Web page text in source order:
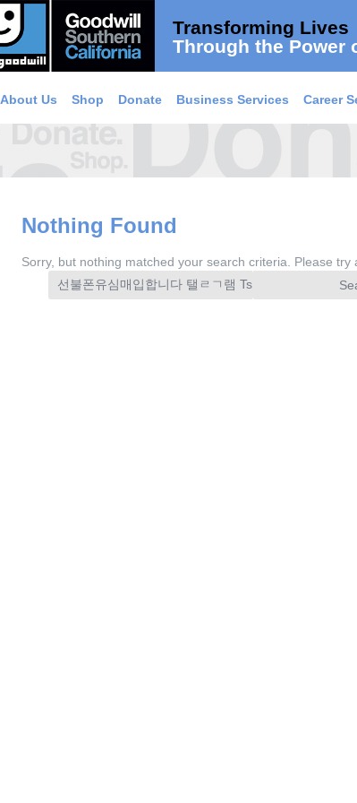
Transforming Lives
Through the Power
About Us Shop Donate Business Services Career
Nothing Found
Sorry, but nothing matched your search criteria. Please try
Search
for: